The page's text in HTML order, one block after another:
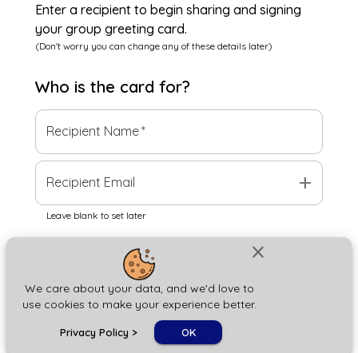
close
We care about your data, and we'd love to
use cookies to make your experience better.
Privacy Policy > OK
Enter a recipient to begin sharing and signing
your group greeting card.
(Don't worry you can change any of these details later)
Who is the card for?
Recipient Name*
Recipient Email add
Leave blank to set later
Next